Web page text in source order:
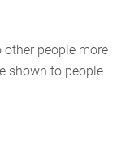
people more
shown to people